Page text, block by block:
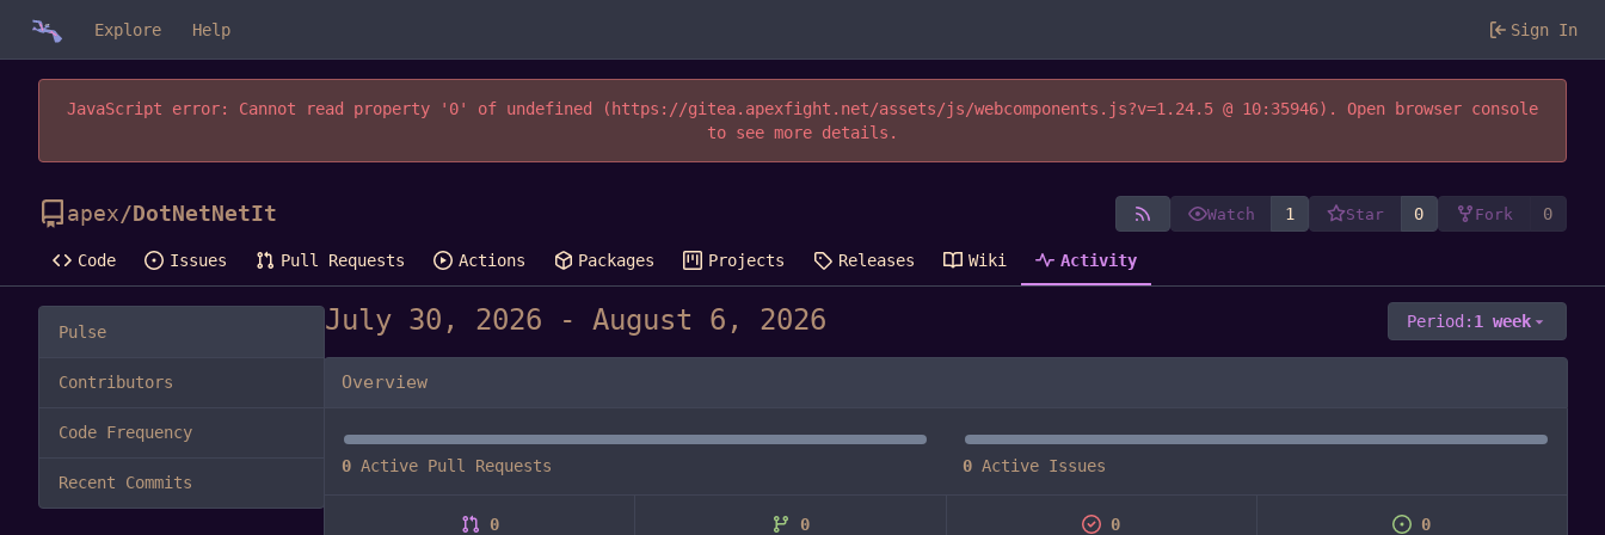
Explore Help Sign In
JavaScript error: Cannot read property '0' of undefined (https://gitea.apexfight.net/assets/js/webcomponents.js?v=1.24.5 @ 10:35946). Open browser console
to see more details.
apex/DotNetNetIt Watch 1 Star 0 Fork 0
Code Issues Pull Requests Actions Packages Projects Releases Wiki Activity
Pulse
Contributors
Code Frequency
Recent Commits
- Period: 1 week
Overview
0 Active Pull Requests 0 Active Issues
0
0
0
0